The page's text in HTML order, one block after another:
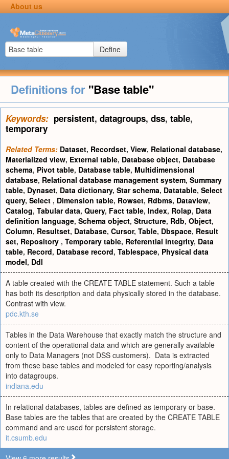
About us
Define
Definitions for "Base table"
Keywords: persistent, datagroups, dss, table,
temporary
Related Terms: Dataset, Recordset, View, Relational database,
Materialized view, External table, Database object, Database
schema, Pivot table, Database table, Multidimensional
database, Relational database management system, Summary
table, Dynaset, Data dictionary, Star schema, Datatable, Select
query, Select , Dimension table, Rowset, Rdbms, Dataview,
Catalog, Tabular data, Query, Fact table, Index, Rolap, Data
definition language, Schema object, Structure, Rdb, Object,
Column, Resultset, Database, Cursor, Table, Dbspace, Result
set, Repository , Temporary table, Referential integrity, Data
table, Record, Database record, Tablespace, Physical data
model, Ddl
A table created with the CREATE TABLE statement. Such a table
has both its description and data physically stored in the database.
Contrast with view.
pdc.kth.se
Tables in the Data Warehouse that exactly match the structure and
content of the operational data and which are generally available
only to Data Managers (not DSS customers). Data is extracted
from these base tables and modeled for easy reporting/analysis
into datagroups.
indiana.edu
In relational databases, tables are defined as temporary or base.
Base tables are the tables that are created by the CREATE TABLE
command and are used for persistent storage.
it.csumb.edu